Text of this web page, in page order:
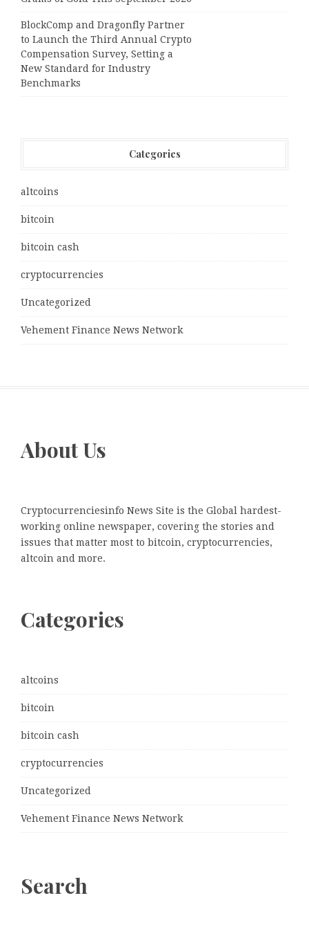
BlockComp and Dragonfly Partner
to Launch the Third Annual Crypto
Compensation Survey, Setting a
New Standard for Industry
Benchmarks
Categories
altcoins
bitcoin
bitcoin cash
cryptocurrencies
Uncategorized
Vehement Finance News Network
About Us
Cryptocurrenciesinfo News Site is the Global hardest-
working online newspaper, covering the stories and
issues that matter most to bitcoin, cryptocurrencies,
altcoin and more.
Categories
altcoins
bitcoin
bitcoin cash
cryptocurrencies
Uncategorized
Vehement Finance News Network
Search